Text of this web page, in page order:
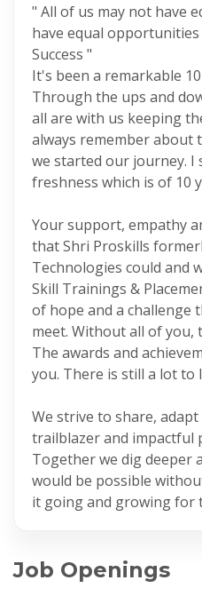
" All of us may not have
have equal
Success "
It's been a remarkable
Through the ups and
all are with us keeping
always remember about
we started our journey. I
freshness which is of 10
Your support, empathy
that Shri Proskills
Technologies could and
Skill Trainings &
of hope and a challenge
meet. Without all of you,
The awards and
you. There is still a lot to
We strive to share,
trailblazer and impactful
Together we dig deeper
would be possible
it going and growing for
Job Openings